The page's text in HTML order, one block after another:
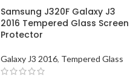
Samsung J320F Galaxy J3
2016 Tempered Glass Screen
Protector
Galaxy J3 2016, Tempered Glass